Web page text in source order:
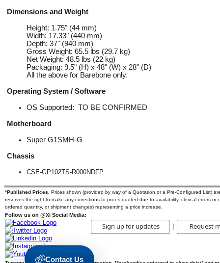
Contact Us
Dimensions and Weight
Height: 1.75" (44 mm)
Width: 17.33" (440 mm)
Depth: 37" (940 mm)
Gross Weight: 65.5 lbs (29.7 kg)
Net Weight: 48.5 lbs (22 kg)
Packaging: 9.5" (H) x 48" (W) x 28" (D)
All the above for Barebone only.
Operating System / Software
OS Supported: TO BE CONFIRMED
Motherboard
Super G1SMH-G
Chassis
CSE-GP102TS-R000NDFP
*Published Prices.
Prices shown (provided by way of a Quotation or a Pre-Configured List)
reserves the right to make any corrections to prices quoted due to availability, clerical errors
ordered quantity, or shipment changes) representing a price increase.
Follow us on @Xi Social Media:
Sign up for updates Request